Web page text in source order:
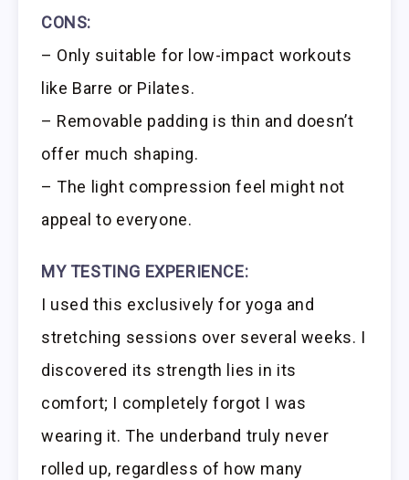
CONS:
– Only suitable for low-impact workouts
like Barre or Pilates.
– Removable padding is thin and doesn’t
offer much shaping.
– The light compression feel might not
appeal to everyone.
MY TESTING EXPERIENCE:
I used this exclusively for yoga and
stretching sessions over several weeks. I
discovered its strength lies in its
comfort; I completely forgot I was
wearing it. The underband truly never
rolled up, regardless of how many